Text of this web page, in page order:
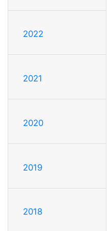
2022
2021
2020
2019
2018